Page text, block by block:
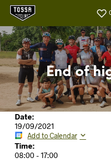
End of
Date:
19/09/2021
Add to Calendar
Time:
08:00 - 17:00